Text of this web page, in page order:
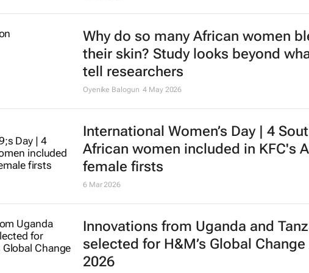
Why do so many African women
their skin? Study looks beyond
tell researchers
Oyenike Balogun 4 May 2026
International Women’s Day | 4
African women included in KFC's
female firsts
6 Mar 2026
Innovations from Uganda and
selected for H&M’s Global Change
2026